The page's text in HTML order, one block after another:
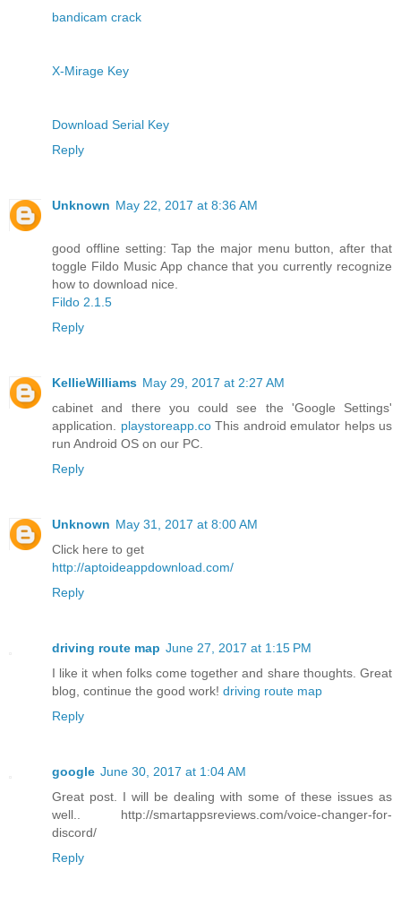
bandicam crack
X-Mirage Key
Download Serial Key
Reply
Unknown May 22, 2017 at 8:36 AM
good offline setting: Tap the major menu button, after that
toggle Fildo Music App chance that you currently recognize
how to download nice.
Fildo 2.1.5
Reply
KellieWilliams May 29, 2017 at 2:27 AM
cabinet and there you could see the 'Google Settings'
application. playstoreapp.coThis android emulator helps us
run Android OS on our PC.
Reply
Unknown May 31, 2017 at 8:00 AM
Click here to get
http://aptoideappdownload.com/
Reply
driving route map June 27, 2017 at 1:15 PM
I like it when folks come together and share thoughts. Great
blog, continue the good work! driving route map
Reply
google June 30, 2017 at 1:04 AM
Great post. I will be dealing with some of these issues as
well.. http://smartappsreviews.com/voice-changer-for-
discord/
Reply